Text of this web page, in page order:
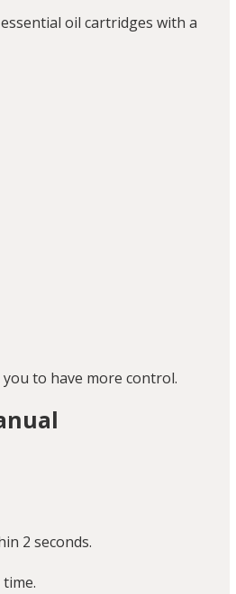
oil cartridges with a
to have more control.
2 seconds.